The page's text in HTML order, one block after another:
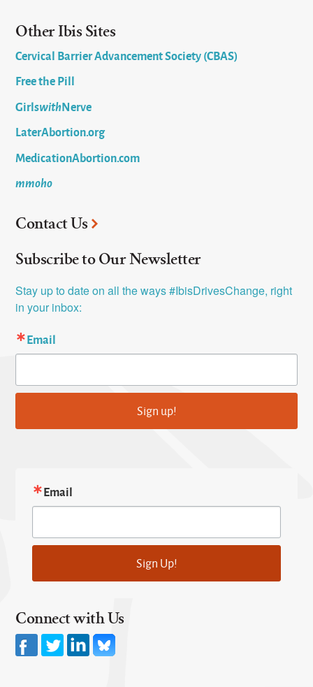
Other Ibis Sites
Cervical Barrier Advancement Society (CBAS)
Free the Pill
GirlswithNerve
LaterAbortion.org
MedicationAbortion.com
mmoho
Contact Us
Subscribe to Our Newsletter
Stay up to date on all the ways #IbisDrivesChange, right
in your inbox:
Email
Sign up!
Email
Sign Up!
Connect with Us